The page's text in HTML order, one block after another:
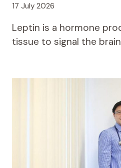
17 July 2026
Leptin is a hormone
tissue to signal the